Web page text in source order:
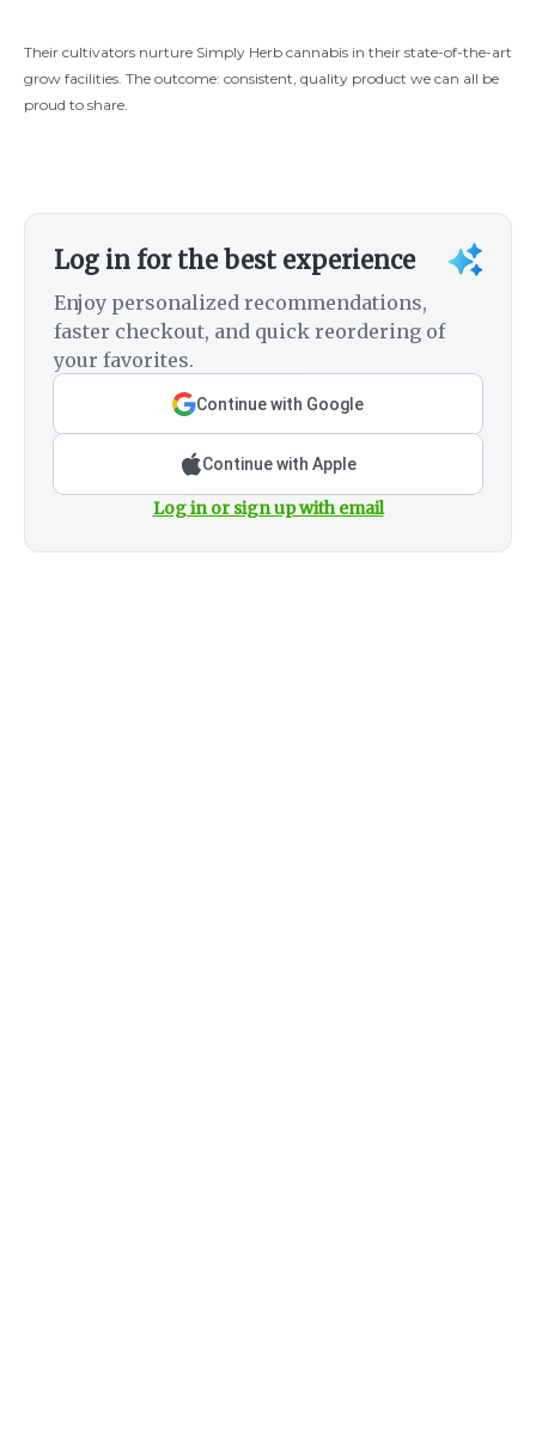
Their cultivators nurture Simply Herb cannabis in their state-of-the-art
grow facilities. The outcome: consistent, quality product we can all be
proud to share.
Log in for the best experience
Enjoy personalized recommendations,
faster checkout, and quick reordering of
your favorites.
Continue with Google
Continue with Apple
Log in or sign up with email